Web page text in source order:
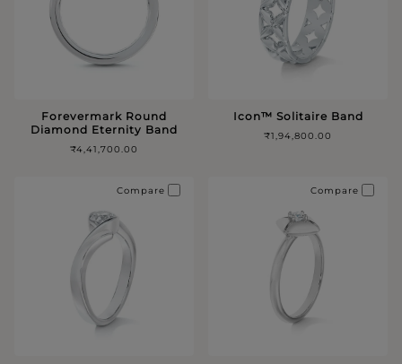
Forevermark Round
Diamond Eternity Band
₹4,41,700.00
Icon™️ Solitaire Band
₹1,94,800.00
Compare Compare